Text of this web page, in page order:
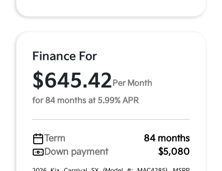
Finance For
$645.42 Per Month
for 84 months at 5.99% APR
Term
84 months
Down payment
$5,080